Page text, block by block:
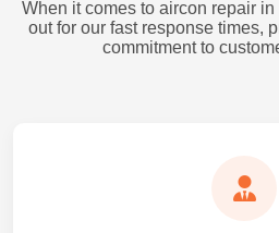
When it comes to aircon repair
out for our fast response times,
commitment to